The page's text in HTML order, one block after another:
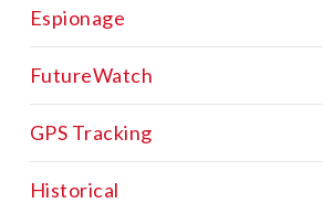
Espionage
FutureWatch
GPS Tracking
Historical